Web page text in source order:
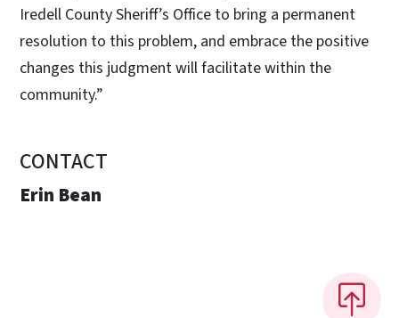
Iredell County Sheriff’s Office to bring a permanent
resolution to this problem, and embrace the positive
changes this judgment will facilitate within the
community.”
CONTACT
Erin Bean